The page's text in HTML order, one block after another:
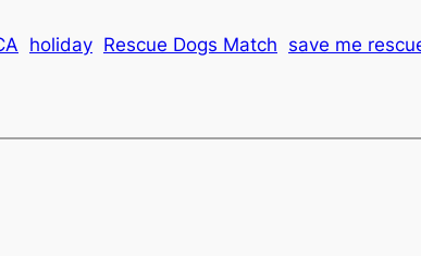
holiday Rescue Dogs Match save me